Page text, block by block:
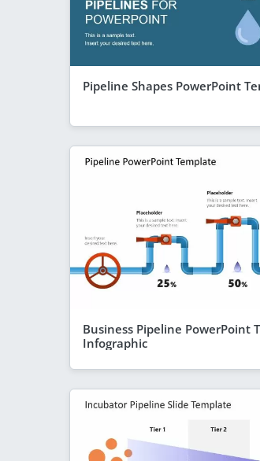
Pipeline Shapes PowerPoint
Business Pipeline PowerPoint
Infographic